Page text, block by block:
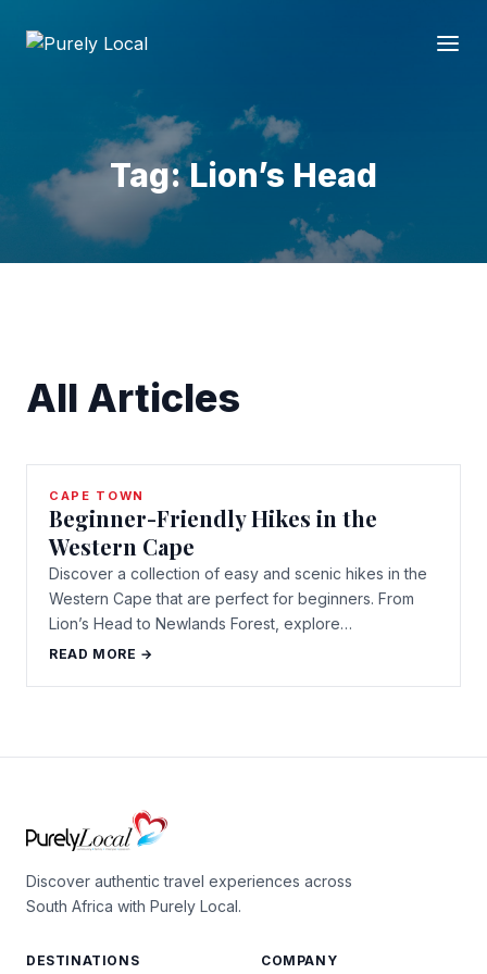
Tag: Lion’s Head
All Articles
CAPE TOWN
Beginner-Friendly Hikes in the
Western Cape
Discover a collection of easy and scenic hikes in the
Western Cape that are perfect for beginners. From
Lion’s Head to Newlands Forest, explore…
READ MORE →
Discover authentic travel experiences across
South Africa with Purely Local.
DESTINATIONS COMPANY